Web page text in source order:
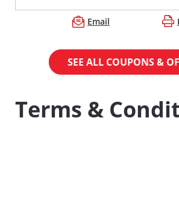
Email
SEE ALL COUPONS &
Terms &